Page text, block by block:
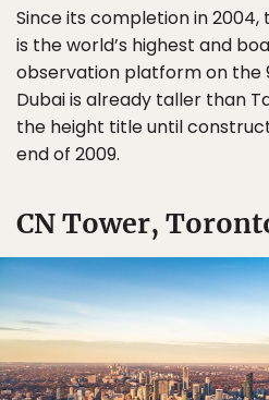
Since its completion in
is the world’s highest and
observation platform on the
Dubai is already taller than
the height title until
end of 2009.
CN Tower,